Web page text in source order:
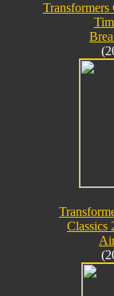
Classics